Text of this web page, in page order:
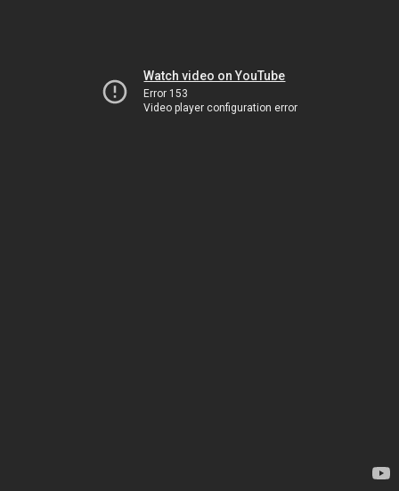
Watch video on YouTube
Error 153
Video player configuration error